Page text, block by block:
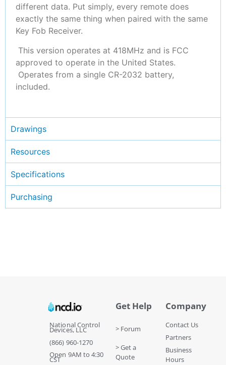
different data. Put simply, every remote does
exactly the same thing when paired with the same
Key Fob Receiver.
This version operates at 418MHz and is FCC
approved to operate in the United States.
Operates from a single CR-2032 battery,
included.
Drawings
Resources
Specifications
Purchasing
National Control
Devices, LLC
(866) 960-1270
Open 9AM to 4:30
CST
Get Help
> Forum
> Get a
Quote
Company
Contact Us
Partners
Business
Hours